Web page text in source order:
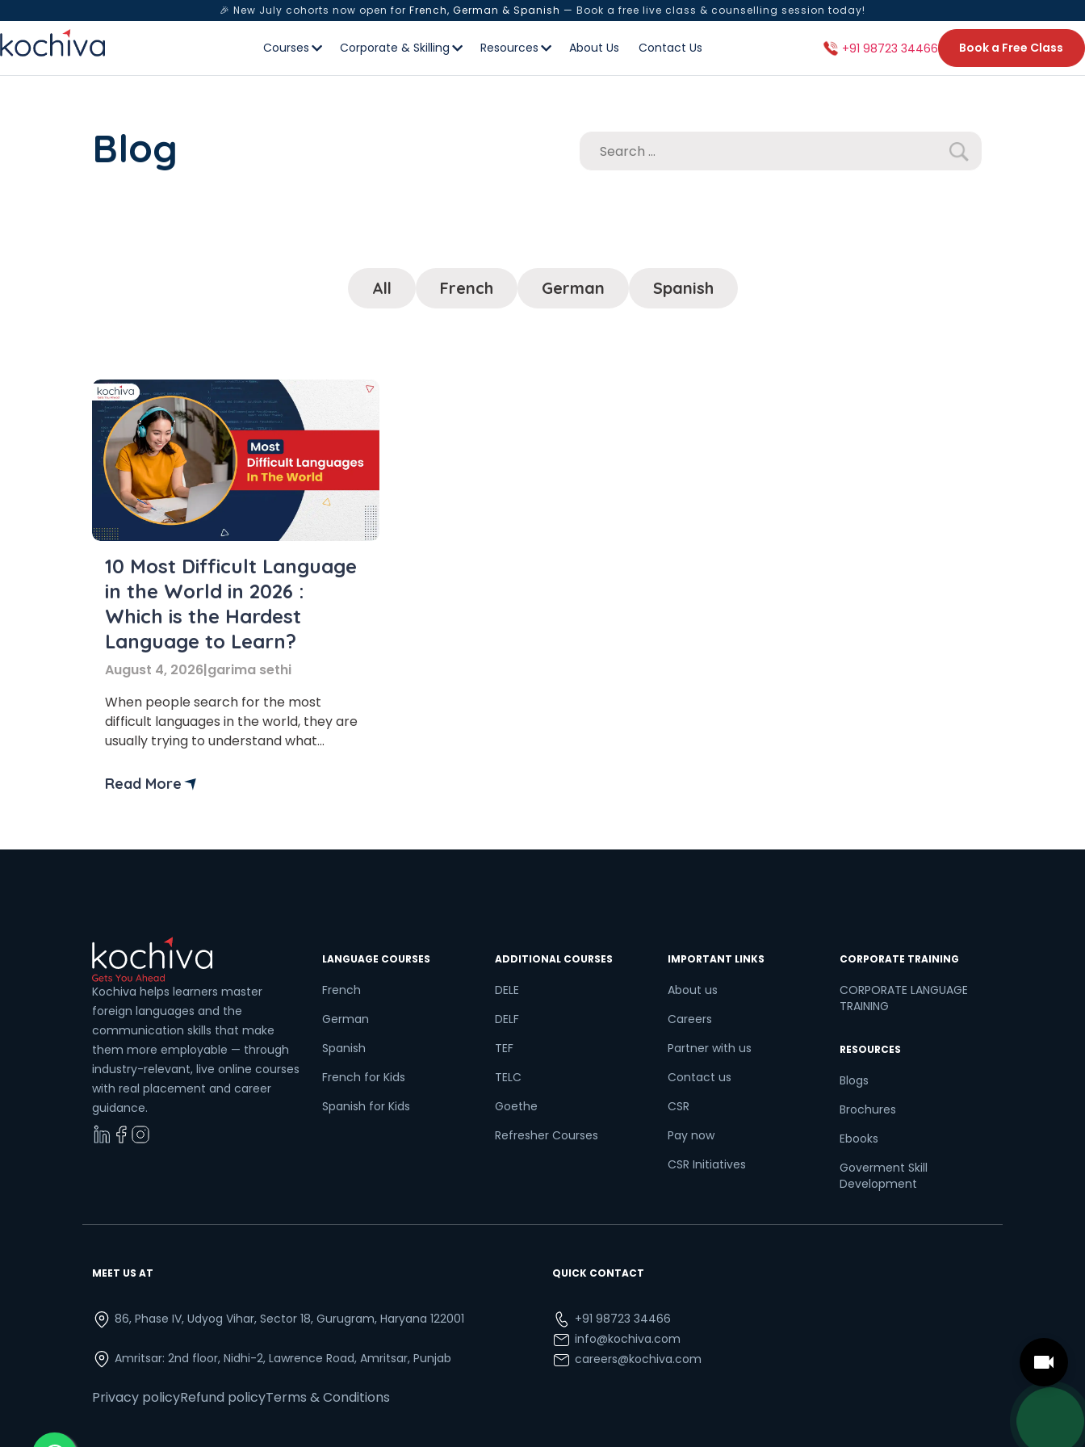
🎉 New July cohorts now open for French, German & Spanish — Book a free live class & counselling session today!
Courses Corporate & Skilling Resources About Us Contact Us +91 98723 34466 Book a Free Class
Blog
All French German Spanish
10 Most Difficult Language
in the World in 2026 :
Which is the Hardest
Language to Learn?
August 4, 2026|garima sethi
When people search for the most
difficult languages in the world, they are
usually trying to understand what
Difficulty is not based on popularity or
Read More
Kochiva helps learners master
foreign languages and the
communication skills that make
them more employable — through
industry-relevant, live online courses
with real placement and career
guidance.
LANGUAGE COURSES
French
German
Spanish
French for Kids
Spanish for Kids
ADDITIONAL COURSES
DELE
DELF
TEF
TELC
Goethe
Refresher Courses
IMPORTANT LINKS
About us
Careers
Partner with us
Contact us
CSR
Pay now
CSR Initiatives
CORPORATE TRAINING
CORPORATE LANGUAGE
TRAINING
RESOURCES
Blogs
Brochures
Ebooks
Goverment Skill
Development
MEET US AT
86, Phase IV, Udyog Vihar, Sector 18, Gurugram, Haryana 122001
Amritsar: 2nd floor, Nidhi-2, Lawrence Road, Amritsar, Punjab
Privacy policyRefund policyTerms & Conditions
QUICK CONTACT
+91 98723 34466
info@kochiva.com
careers@kochiva.com
Phone Number/Whats App Number
What is5+7?
Video Counselling